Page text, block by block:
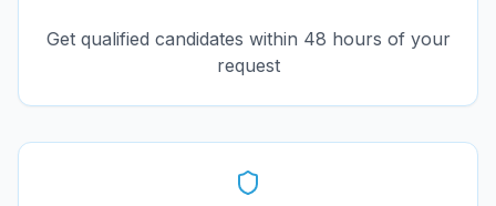
Get qualified candidates within 48 hours of your
request